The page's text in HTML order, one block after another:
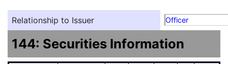
Relationship to Issuer Officer
144: Securities Information